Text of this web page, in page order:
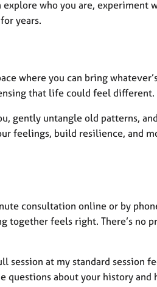
who you are, experiment
years.
where you can bring
that life could feel different.
gently untangle old patterns,
feelings, build resilience, and
consultation online or by
together feels right. There’s no
session at my standard session
questions about your history